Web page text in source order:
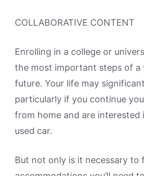
COLLABORATIVE CONTENT
Enrolling in a college or
the most important steps of a
future. Your life may
particularly if you continue
from home and are interested
used car.
But not only is it necessary to